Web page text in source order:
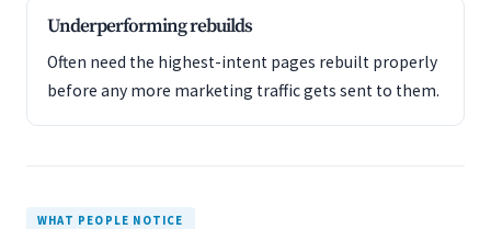
Underperforming rebuilds
Often need the highest-intent pages rebuilt properly
before any more marketing traffic gets sent to them.
WHAT PEOPLE NOTICE